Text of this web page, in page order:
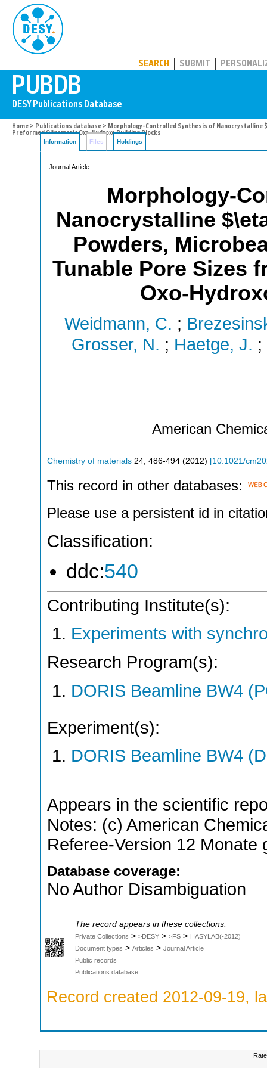
SEARCH SUBMIT
Home > Publications database > Morphology-Controlled Synthesis of Nanocrystalline
Preformed Oligomeric Oxo-Hydroxo Building Blocks
Information
Files Holdings
Journal Article
Morphology-
Nanocrystalline
Powders,
Tunable Pore Sizes
Oxo-
Weidmann, C. ;
Grosser, N. ; Haetge, J. ;
American
Chemistry of materials 24 486-494 (2012) [10.1021/
This record in other databases:
Please use a persistent id in
Classification:
ddc:540
Contributing Institute(s):
Experiments with
Research Program(s):
DORIS Beamline BW4
Experiment(s):
DORIS Beamline BW4
Appears in the scientific
Notes: (c) American
Referee-Version 12
Database coverage:
No Author Disambiguation
The record appears in these collections:
Private Collections > >DESY > >FS > HASYLAB(-2012)
Document types > Articles > Journal Article
Public records
Publications database
Record created 2012-09-19,